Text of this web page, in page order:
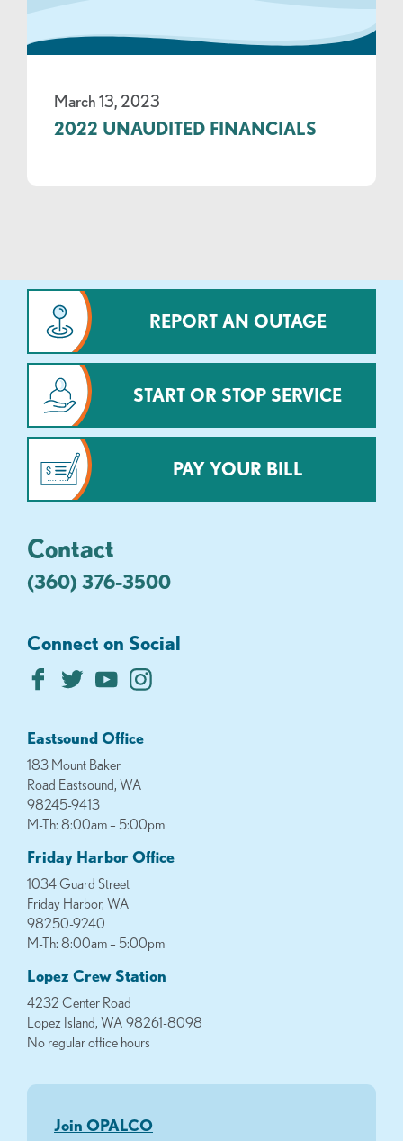
March 13, 2023
2022 UNAUDITED FINANCIALS
REPORT AN OUTAGE
START OR STOP SERVICE
PAY YOUR BILL
Contact
(360) 376-3500
Connect on Social
Eastsound Office
183 Mount Baker
Road Eastsound, WA
98245-9413
M-Th: 8:00am – 5:00pm
Friday Harbor Office
1034 Guard Street
Friday Harbor, WA
98250-9240
M-Th: 8:00am – 5:00pm
Lopez Crew Station
4232 Center Road
Lopez Island, WA 98261-8098
No regular office hours
Join OPALCO